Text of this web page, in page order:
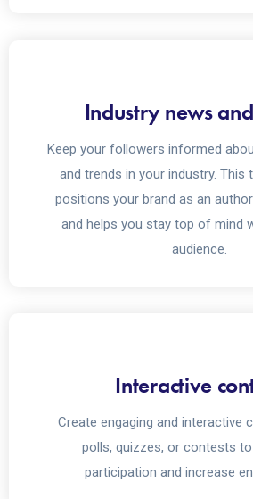
Industry news
Keep your followers informed
and trends in your industry.
positions your brand as an
and helps you stay top of mind
audience.
Interactive
Create engaging and interactive
polls, quizzes, or contests
participation and increase